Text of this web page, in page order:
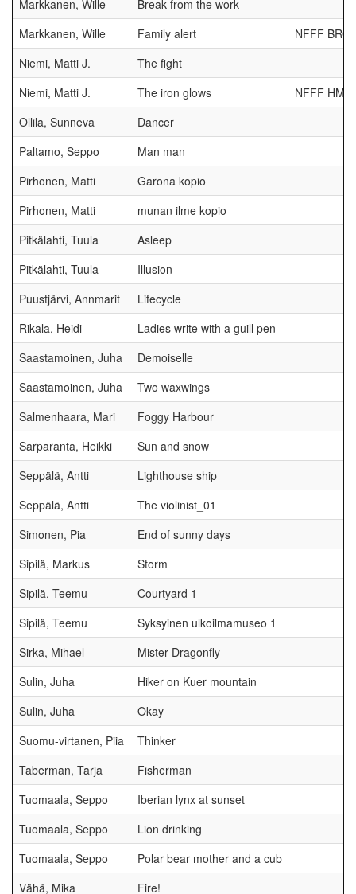
Markkanen, Wille
Break from the work
Markkanen, Wille
Family alert
NFFF
Niemi, Matti J.
The fight
Niemi, Matti J.
The iron glows
NFFF HM
Ollila, Sunneva
Dancer
Paltamo, Seppo
Man man
Pirhonen, Matti
Garona kopio
Pirhonen, Matti
munan ilme kopio
Pitkälahti, Tuula
Asleep
Pitkälahti, Tuula
Illusion
Puustjärvi, Annmarit
Lifecycle
Rikala, Heidi
Ladies write with a guill pen
Saastamoinen, Juha
Demoiselle
Saastamoinen, Juha
Two waxwings
Salmenhaara, Mari
Foggy Harbour
Sarparanta, Heikki
Sun and snow
Seppälä, Antti
Lighthouse ship
Seppälä, Antti
The violinist_01
Simonen, Pia
End of sunny days
Sipilä, Markus
Storm
Sipilä, Teemu
Courtyard 1
Sipilä, Teemu
Syksyinen ulkoilmamuseo 1
Sirka, Mihael
Mister Dragonfly
Sulin, Juha
Hiker on Kuer mountain
Sulin, Juha
Okay
Suomu-virtanen, Piia
Thinker
Taberman, Tarja
Fisherman
Tuomaala, Seppo
Iberian lynx at sunset
Tuomaala, Seppo
Lion drinking
Tuomaala, Seppo
Polar bear mother and a cub
Vähä, Mika
Fire!